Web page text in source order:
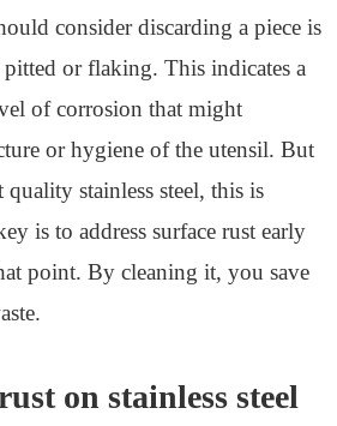
consider discarding a piece is
or flaking. This indicates a
of corrosion that might
or hygiene of the utensil. But
stainless steel, this is
is to address surface rust early
point. By cleaning it, you save
on stainless steel